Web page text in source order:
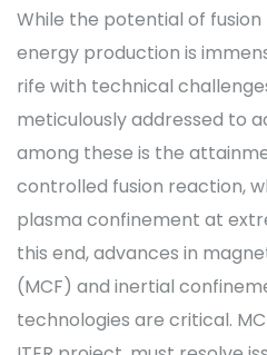
While the potential of
energy production is
rife with technical
meticulously addressed to
among these is the
controlled fusion reaction,
plasma confinement at
this end, advances in
(MCF) and inertial
technologies are critical.